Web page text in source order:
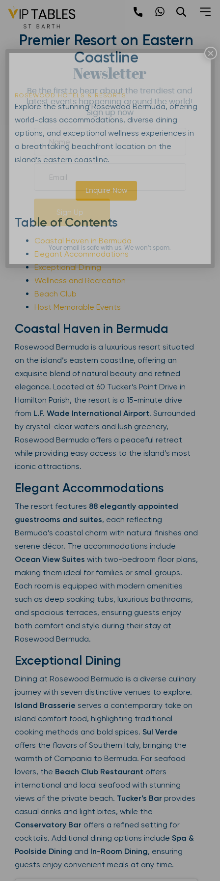
Skip
content
Rosewood Bermuda |
Premier Resort on Eastern
Coastline
ROSEWOOD HOTELS & RESORTS
Explore the stunning Rosewood Bermuda, offering
world-class accommodations, diverse dining
options, and exceptional wellness experiences in
a breathtaking beachfront location on the
island’s eastern coastline.
Enquire Now
Table of Contents
Coastal Haven in Bermuda
Elegant Accommodations
Exceptional Dining
Wellness and Recreation
Beach Club
Host Memorable Events
Coastal Haven in Bermuda
Rosewood Bermuda is a luxurious resort situated
on the island’s eastern coastline, offering an
exquisite blend of natural beauty and refined
elegance. Located at 60 Tucker’s Point Drive in
Hamilton Parish, the resort is a 15-minute drive
from L.F. Wade International Airport. Surrounded
by crystal-clear waters and lush greenery,
Rosewood Bermuda offers a peaceful retreat
while providing easy access to the island’s most
iconic attractions.
Elegant Accommodations
The resort features 88 elegantly appointed
guestrooms and suites, each reflecting
Bermuda’s coastal charm with natural finishes and
serene décor. The accommodations include
Ocean View Suites with two-bedroom floor plans,
making them ideal for families or small groups.
Each room is equipped with modern amenities
such as deep soaking tubs, luxurious bathrooms,
and spacious terraces, ensuring guests enjoy
both comfort and style during their stay at
Rosewood Bermuda.
Exceptional Dining
Dining at Rosewood Bermuda is a diverse culinary
journey with seven distinctive venues to explore.
Island Brasserie serves a contemporary take on
island comfort food, highlighting traditional
cooking methods and bold spices. Sul Verde
offers the flavors of Southern Italy, bringing the
warmth of Campania to Bermuda. For seafood
lovers, the Beach Club Restaurant offers
international and local seafood with stunning
views of the private beach. Tucker’s Bar provides
casual drinks and light bites, while the
Conservatory Bar offers a refined setting for
cocktails. Additional dining options include Spa &
Poolside Dining and In-Room Dining, ensuring
guests enjoy convenient meals at any time.
Newsletter
Be the first to hear about the trendiest and
latest events happening around the world!
Sign up now
Sign Up
Your email is safe with us. We won’t spam.
×